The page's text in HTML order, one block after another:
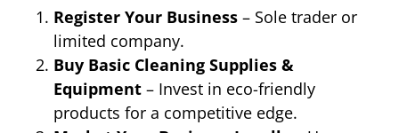
Register Your Business – Sole trader or
limited company.
Buy Basic Cleaning Supplies &
Equipment – Invest in eco-friendly
products for a competitive edge.